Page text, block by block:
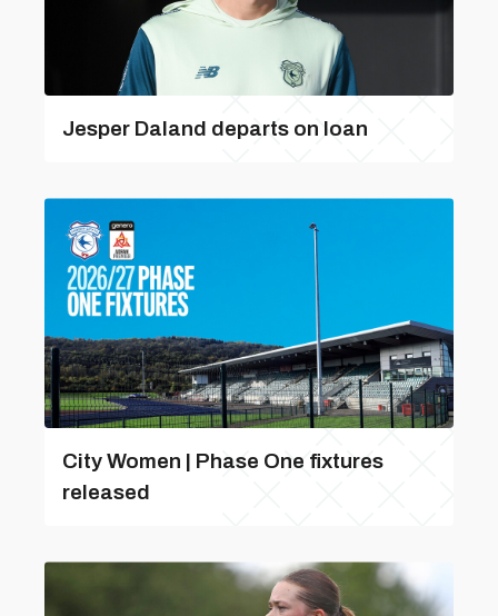
Jesper Daland departs on loan
City Women | Phase One fixtures
released